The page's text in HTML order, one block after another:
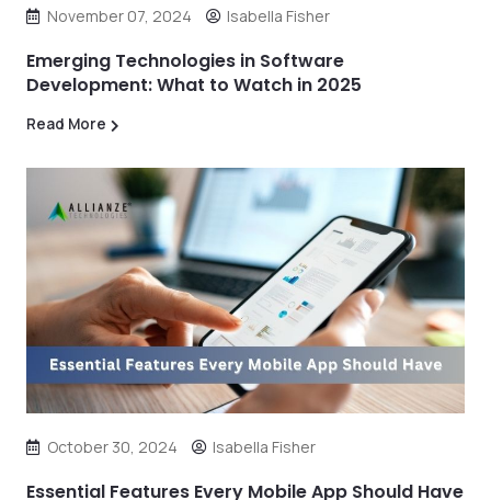
November 07, 2024 Isabella Fisher
Emerging Technologies in Software
Development: What to Watch in 2025
Read More
October 30, 2024 Isabella Fisher
Essential Features Every Mobile App Should Have